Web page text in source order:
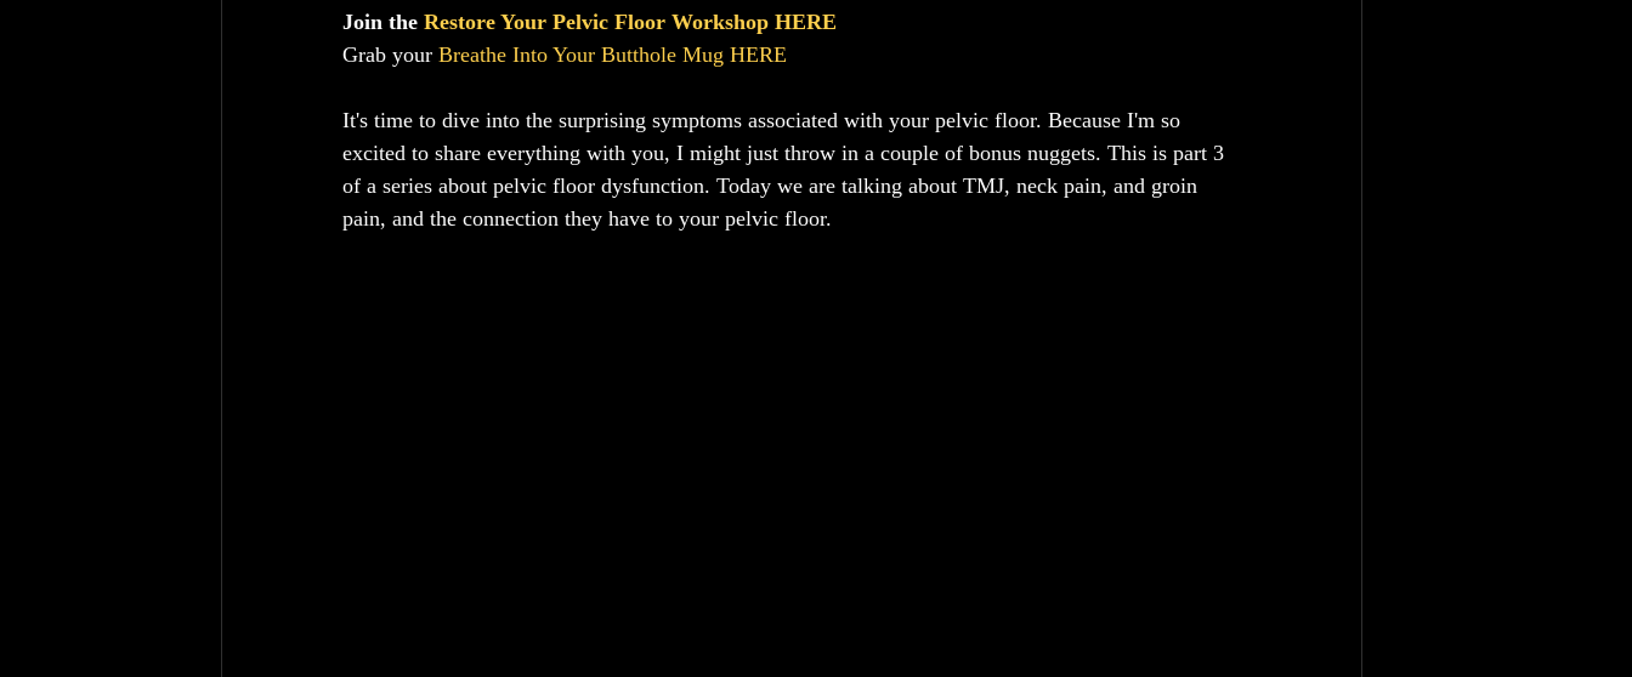
Join the Restore Your Pelvic Floor Workshop HERE
Grab your Breathe Into Your Butthole Mug HERE
It's time to dive into the surprising symptoms associated with your pelvic floor. Because I'm so
excited to share everything with you, I might just throw in a couple of bonus nuggets. This is part 3
of a series about pelvic floor dysfunction. Today we are talking about TMJ, neck pain, and groin
pain, and the connection they have to your pelvic floor.